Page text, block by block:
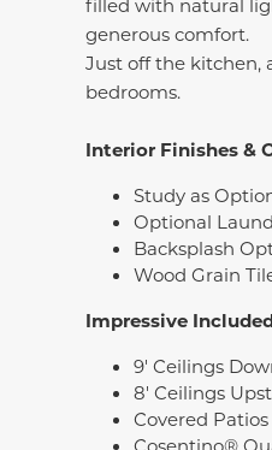
generous comfort.
Just off the kitchen,
bedrooms.
Interior Finishes &
Study as
Optional
Backsplash
Wood Grain
Impressive
9' Ceilings
8' Ceilings
Covered Patios
Cosentino®